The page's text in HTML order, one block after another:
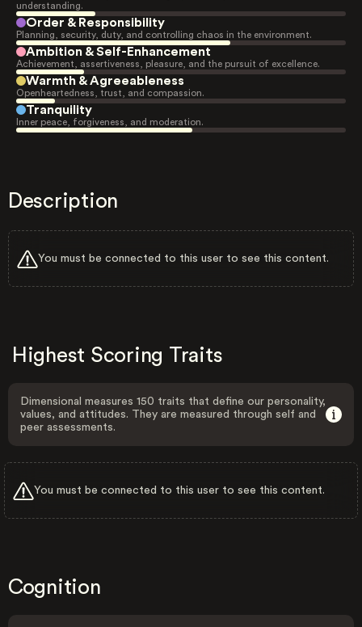
understanding.
Order & Responsibility
Planning, security, duty, and controlling chaos in the environment.
Ambition & Self-Enhancement
Achievement, assertiveness, pleasure, and the pursuit of excellence.
Warmth & Agreeableness
Openheartedness, trust, and compassion.
Tranquility
Inner peace, forgiveness, and moderation.
Description
You must be connected to this user to see this content.
Highest Scoring Traits
Dimensional measures 150 traits that define our personality,
values, and attitudes. They are measured through self and
peer assessments.
You must be connected to this user to see this content.
Cognition